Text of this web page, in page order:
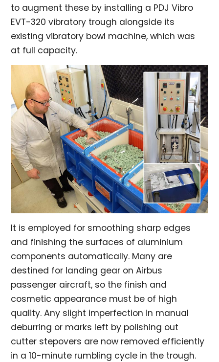
to augment these by installing a PDJ Vibro
EVT-320 vibratory trough alongside its
existing vibratory bowl machine, which was
at full capacity.
It is employed for smoothing sharp edges
and finishing the surfaces of aluminium
components automatically. Many are
destined for landing gear on Airbus
passenger aircraft, so the finish and
cosmetic appearance must be of high
quality. Any slight imperfection in manual
deburring or marks left by polishing out
cutter stepovers are now removed efficiently
in a 10-minute rumbling cycle in the trough.